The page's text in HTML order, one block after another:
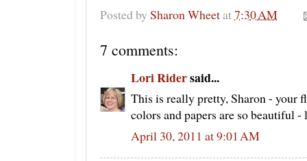
Posted by Sharon Wheetat7:30 AM
7 comments:
Lori Ridersaid...
This is really pretty, Sharon - your
colors and papers are so beautiful
April 30, 2011 at 9:01 AM